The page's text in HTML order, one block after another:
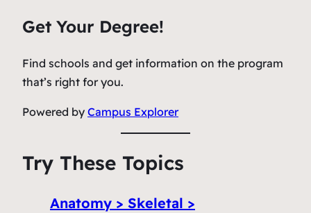
Get Your Degree!
Find schools and get information on the program
that’s right for you.
Powered by Campus Explorer
Try These Topics
Anatomy > Skeletal >